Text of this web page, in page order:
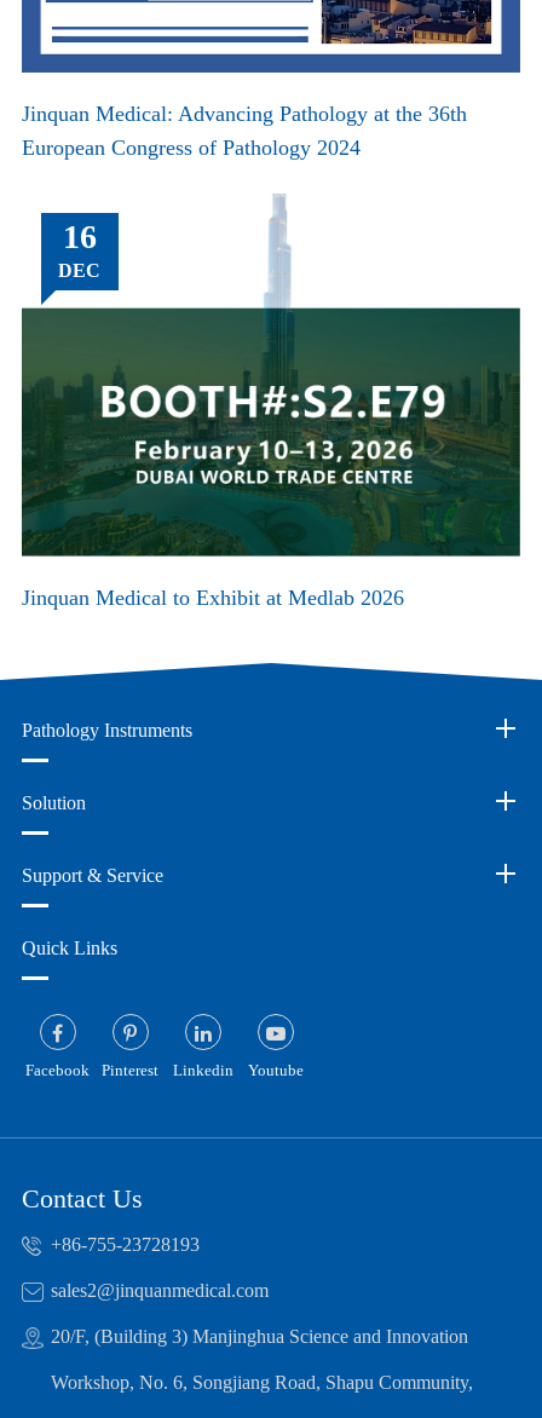
Jinquan Medical: Advancing Pathology at the 36th
European Congress of Pathology 2024
16
DEC
Jinquan Medical to Exhibit at Medlab 2026
Pathology Instruments
Solution
Support & Service
Quick Links
Facebook Pinterest Linkedin Youtube
Contact Us
+86-755-23728193
sales2@jinquanmedical.com
20/F, (Building 3) Manjinghua Science and Innovation
Workshop, No. 6, Songjiang Road, Shapu Community,